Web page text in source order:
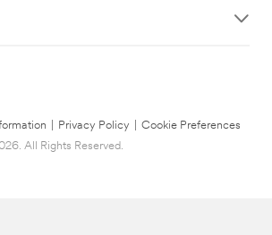
Privacy Policy
Cookie Preferences
All Rights Reserved.